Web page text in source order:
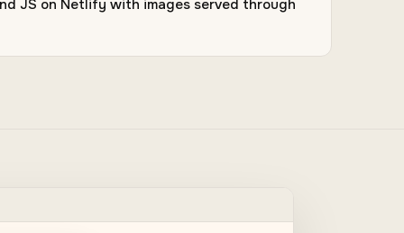
JS on Netlify with images served through